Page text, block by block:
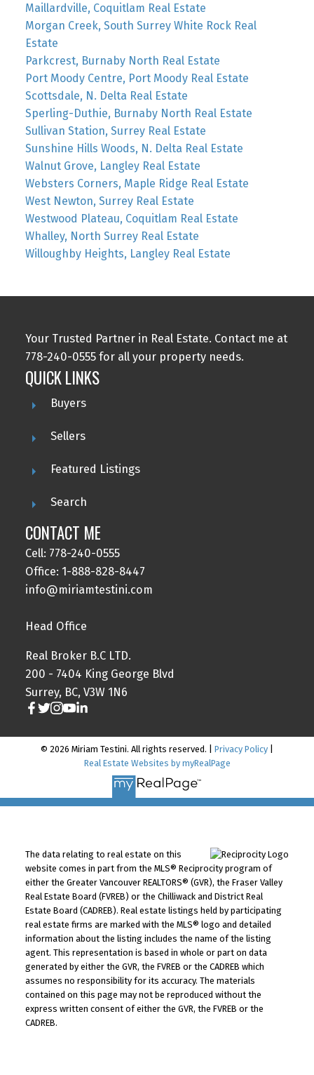
Maillardville, Coquitlam Real Estate
Morgan Creek, South Surrey White Rock Real
Estate
Parkcrest, Burnaby North Real Estate
Port Moody Centre, Port Moody Real Estate
Scottsdale, N. Delta Real Estate
Sperling-Duthie, Burnaby North Real Estate
Sullivan Station, Surrey Real Estate
Sunshine Hills Woods, N. Delta Real Estate
Walnut Grove, Langley Real Estate
Websters Corners, Maple Ridge Real Estate
West Newton, Surrey Real Estate
Westwood Plateau, Coquitlam Real Estate
Whalley, North Surrey Real Estate
Willoughby Heights, Langley Real Estate
Your Trusted Partner in Real Estate. Contact me at
778-240-0555 for all your property needs.
QUICK LINKS
Buyers
Sellers
Featured Listings
Search
CONTACT ME
Cell: 778-240-0555
Office: 1-888-828-8447
info@miriamtestini.com
Head Office
Real Broker B.C LTD.
200 - 7404 King George Blvd
Surrey, BC, V3W 1N6
© 2026 Miriam Testini. All rights reserved. | Privacy Policy
Real Estate Websites by myRealPage
The data relating to real estate on this
website comes in part from the MLS® Reciprocity program of
either the Greater Vancouver REALTORS® (GVR), the Fraser Valley
Real Estate Board (FVREB) or the Chilliwack and District Real
Estate Board (CADREB). Real estate listings held by participating
real estate firms are marked with the MLS® logo and detailed
information about the listing includes the name of the listing
agent. This representation is based in whole or part on data
generated by either the GVR, the FVREB or the CADREB which
assumes no responsibility for its accuracy. The materials
contained on this page may not be reproduced without the
express written consent of either the GVR, the FVREB or the
CADREB.